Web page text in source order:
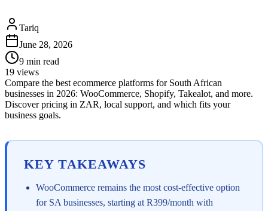
Tariq
June 28, 2026
9 min read
19 views
Compare the best ecommerce platforms for South African
businesses in 2026: WooCommerce, Shopify, Takealot, and more.
Discover pricing in ZAR, local support, and which fits your
business goals.
KEY TAKEAWAYS
WooCommerce remains the most cost-effective option
for SA businesses, starting at R399/month with